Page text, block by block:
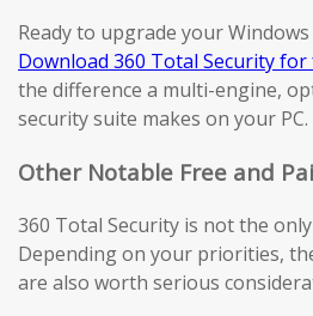
Ready to upgrade your
Download 360 Total Security for
the difference a multi-engine,
security suite makes on your PC.
Other Notable Free and
360 Total Security is not the
Depending on your priorities,
are also worth serious